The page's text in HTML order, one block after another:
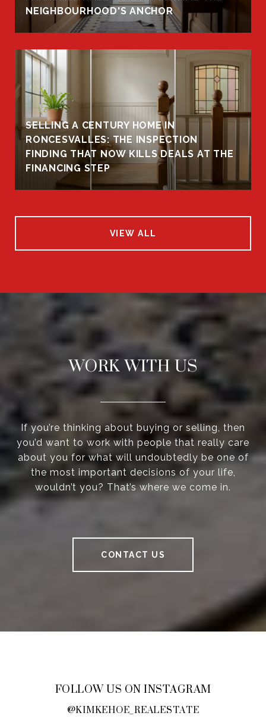
NEIGHBOURHOOD'S ANCHOR
SELLING A CENTURY HOME IN
RONCESVALLES: THE INSPECTION
FINDING THAT NOW KILLS DEALS AT THE
FINANCING STEP
VIEW ALL
WORK WITH US
If you’re thinking about buying or selling, then
you’d want to work with people that really care
about you for what will undoubtedly be one of
the most important decisions of your life,
wouldn’t you? That’s where we come in.
CONTACT US
FOLLOW US ON INSTAGRAM
@KIMKEHOE_REALESTATE